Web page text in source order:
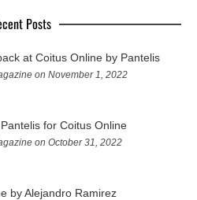
Posts
at Coitus Online by Pantelis
on November 1, 2022
for Coitus Online
on October 31, 2022
by Alejandro Ramirez